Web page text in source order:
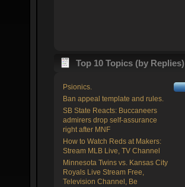
Top 10 Topics (by Replies)
Psionics.
Ban appeal template and rules.
SB State Reacts: Buccaneers
admirers drop self-assurance
right after MNF
How to Watch Reds at Makers:
Stream MLB Live, TV Channel
Minnesota Twins vs. Kansas City
Royals Live Stream Free,
Television Channel, Be